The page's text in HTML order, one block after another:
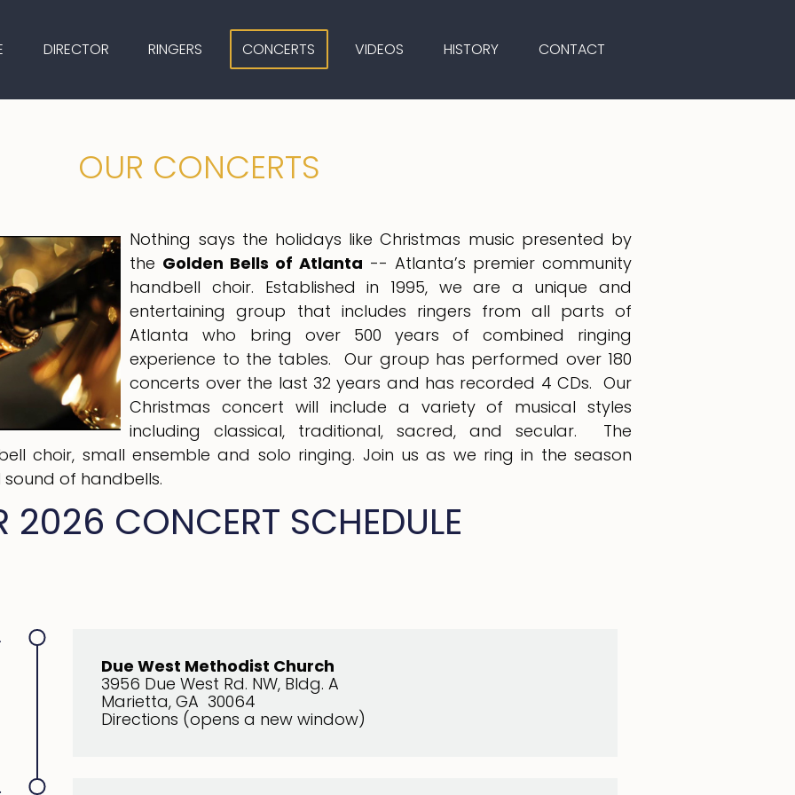
DIRECTOR RINGERS CONCERTS VIDEOS HISTORY CONTACT
OUR CONCERTS
Nothing says the holidays like Christmas music presented by
the Golden Bells of Atlanta -- Atlanta’s premier community
handbell choir. Established in 1995, we are a unique and
entertaining group that includes ringers from all parts of
Atlanta who bring over 500 years of combined ringing
experience to the tables. Our group has performed over 180
concerts over the last 32 years and has recorded 4 CDs. Our
Christmas concert will include a variety of musical styles
including classical, traditional, sacred, and secular. The
choir, small ensemble and solo ringing. Join us as we ring in the season
of handbells.
2026 CONCERT SCHEDULE
.
Due West Methodist Church
3956 Due West Rd. NW, Bldg. A
Marietta, GA 30064
Directions (opens a new window)